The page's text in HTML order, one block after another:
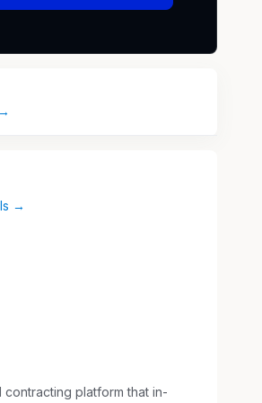
→
contracting platform that in-